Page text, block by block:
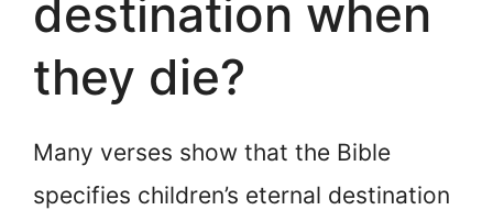
destination when
they die?
Many verses show that the Bible
specifies children’s eternal destination